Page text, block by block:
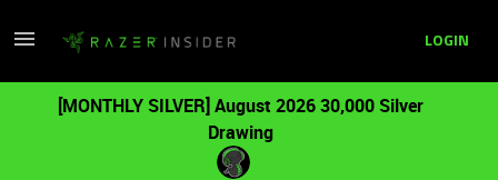
LOGIN
[MONTHLY SILVER] August 2026 30,000 Silver
Drawing